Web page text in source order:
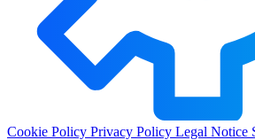
Cookie Policy Privacy Policy Legal Notice